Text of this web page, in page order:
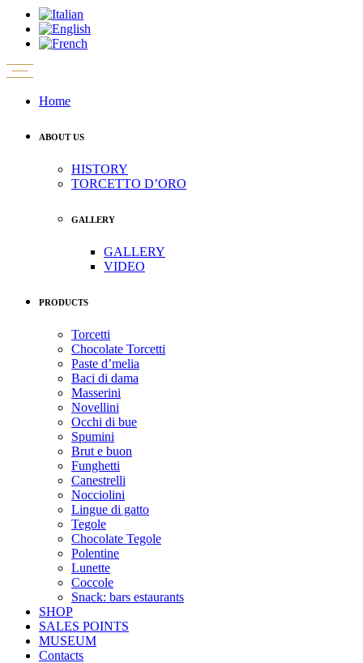
Home
ABOUT US
HISTORY
TORCETTO D’ORO
GALLERY
GALLERY
VIDEO
PRODUCTS
Torcetti
Chocolate Torcetti
Paste d’melia
Baci di dama
Masserini
Novellini
Occhi di bue
Spumini
Brut e buon
Funghetti
Canestrelli
Nocciolini
Lingue di gatto
Tegole
Chocolate Tegole
Polentine
Lunette
Coccole
Snack: bars estaurants
SHOP
SALES POINTS
MUSEUM
Contacts